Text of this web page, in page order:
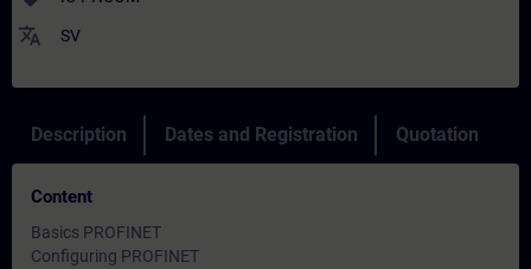
translate SV
Description Dates and Registration Quotation
Content
Basics PROFINET
Configuring PROFINET